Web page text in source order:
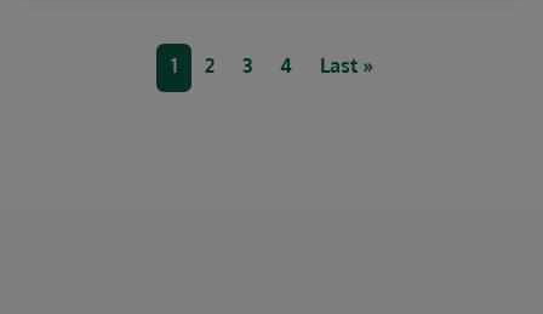
Current page
1 Page
2 Page
3 Page
4 Last page
Last »